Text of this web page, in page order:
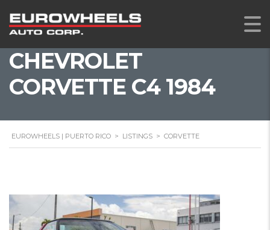
CHEVROLET
CORVETTE C4 1984
EUROWHEELS | PUERTO RICO > LISTINGS > CORVETTE